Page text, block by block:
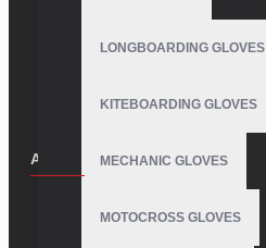
LONGBOARDING GLOVES
KITEBOARDING GLOVES
MECHANIC GLOVES
MOTOCROSS GLOVES
ABOUT US